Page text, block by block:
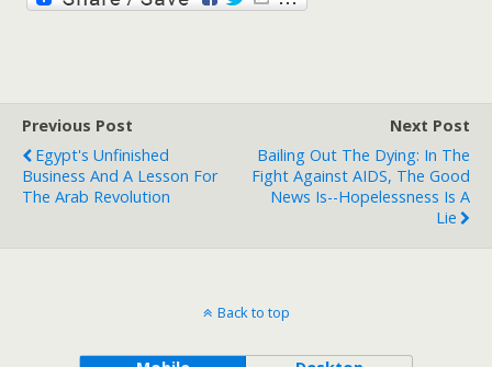
Previous Post
Egypt's Unfinished
Business And A Lesson For
The Arab Revolution
Next Post
Bailing Out The Dying: In The
Fight Against AIDS, The Good
News Is--Hopelessness Is A
Lie
Back to top